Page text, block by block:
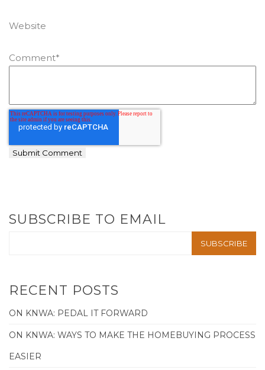
Website
Comment*
SUBSCRIBE TO EMAIL
RECENT POSTS
ON KNWA: PEDAL IT FORWARD
ON KNWA: WAYS TO MAKE THE HOMEBUYING PROCESS
EASIER